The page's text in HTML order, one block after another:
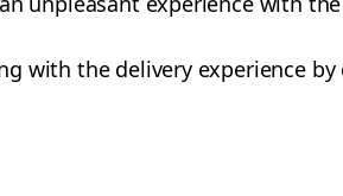
with the delivery experience